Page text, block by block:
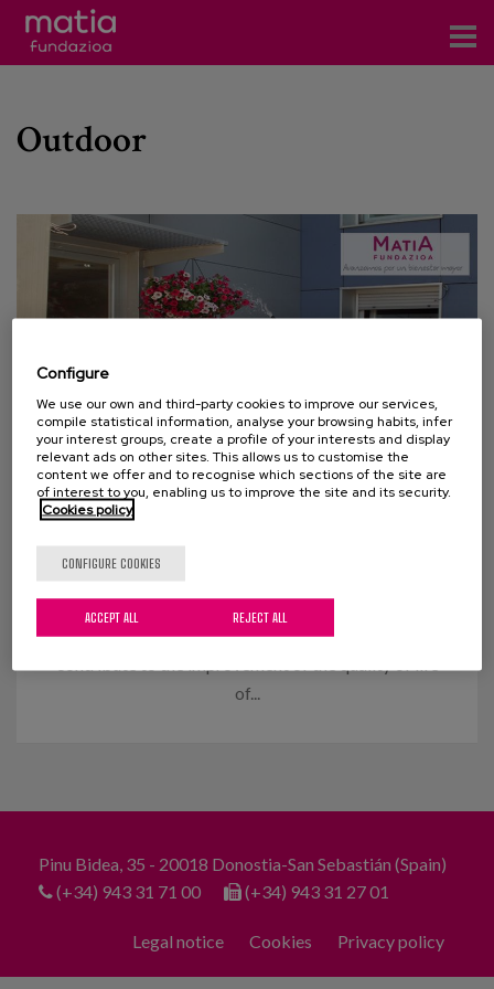
Servicios
Contacto
Blog
Outdoor
06 JULY 2013
Design and implementation of
outdoor activities
Objectives: With the implementation of the person-
centred care model and the commitment to
of...
Pinu Bidea, 35 - 20018 Donostia-San Sebastián (Spain)
(+34) 943 31 71 00
(+34) 943 31 27 01
Legal notice Cookies Privacy policy
Configure
We use our own and third-party cookies to improve our services,
compile statistical information, analyse your browsing habits, infer
your interest groups, create a profile of your interests and display
relevant ads on other sites. This allows us to customise the
content we offer and to recognise which sections of the site are
of interest to you, enabling us to improve the site and its security.
Cookies policy
CONFIGURE COOKIES
REJECT ALL
ACCEPT ALL